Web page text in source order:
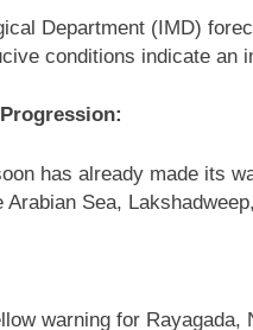
Department (IMD)
conditions indicate
has already made its
Arabian Sea,
warning for